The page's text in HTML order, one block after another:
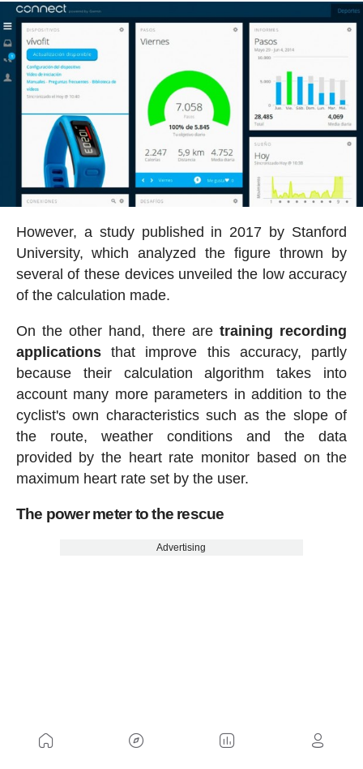
However, a study published in 2017 by Stanford
University, which analyzed the figure thrown by
several of these devices unveiled the low accuracy
of the calculation made.
On the other hand, there aretraining recording
applicationsthat improve this accuracy, partly
because their calculation algorithm takes into
account many more parameters in addition to the
cyclist's own characteristics such as the slope of
the route, weather conditions and the data
provided by the heart rate monitor based on the
maximum heart rate set by the user.
The power meter to the rescue
Advertising